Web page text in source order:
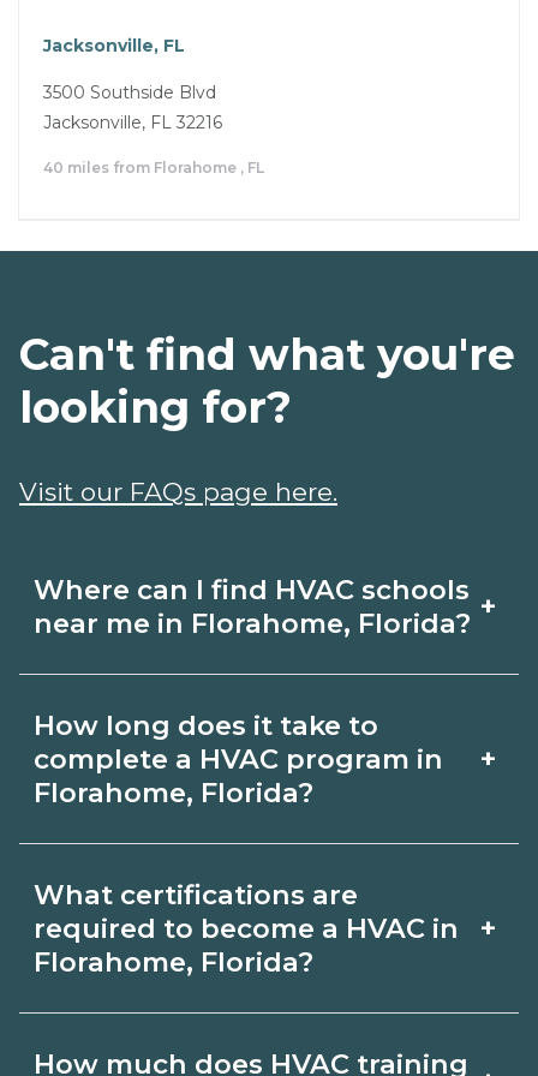
Jacksonville, FL
3500 Southside Blvd
Jacksonville, FL 32216
40 miles from Florahome , FL
Where can I find HVAC schools
near me in Florahome, Florida? +
schools in Florahome, Florida. Compare
campuses, schedules, and start dates,
then request info from programs that
fit your goals.
How long does it take to
complete a HVAC program in
Florahome, Florida?
+
Florahome, Florida varies by credential
and schedule. Certificates may take a
few months; diplomas about 6-12
months; associate degrees 18-24
What certifications are
required to become a HVAC in
Florahome, Florida?
+
How much does HVAC training
Can't find what you're
looking for?
Visit our FAQs page here.